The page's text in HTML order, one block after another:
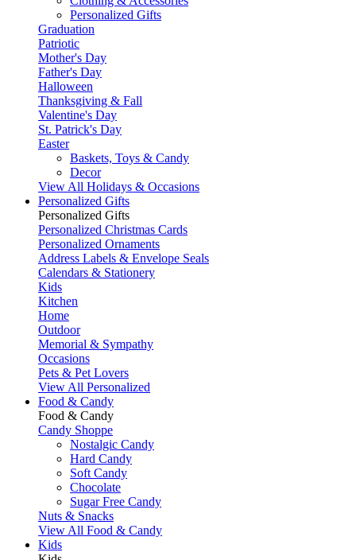
Personalized Gifts
Graduation
Patriotic
Mother's Day
Father's Day
Halloween
Thanksgiving & Fall
Valentine's Day
St. Patrick's Day
Easter
Baskets, Toys & Candy
Decor
View All Holidays & Occasions
Personalized Gifts
Personalized Gifts
Personalized Christmas Cards
Personalized Ornaments
Address Labels & Envelope Seals
Calendars & Stationery
Kids
Kitchen
Home
Outdoor
Memorial & Sympathy
Occasions
Pets & Pet Lovers
View All Personalized
Food & Candy
Food & Candy
Candy Shoppe
Nostalgic Candy
Hard Candy
Soft Candy
Chocolate
Sugar Free Candy
Nuts & Snacks
View All Food & Candy
Kids